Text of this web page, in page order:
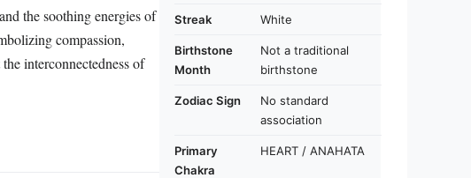
the soothing energies of
compassion,
interconnectedness of
Streak White
Birthstone
Month
Not a traditional
birthstone
Zodiac Sign
No standard
association
Primary
Chakra
HEART / ANAHATA